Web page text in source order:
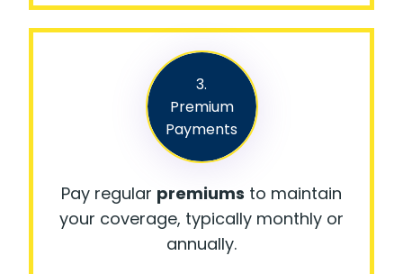
3.
Premium
Payments
Pay regular premiums to maintain
your coverage, typically monthly or
annually.